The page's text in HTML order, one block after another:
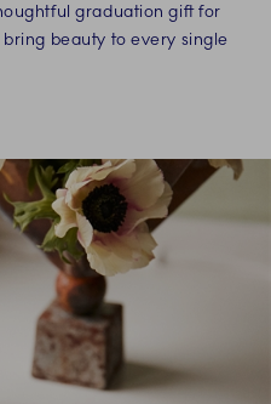
graduation gift for
beauty to every single